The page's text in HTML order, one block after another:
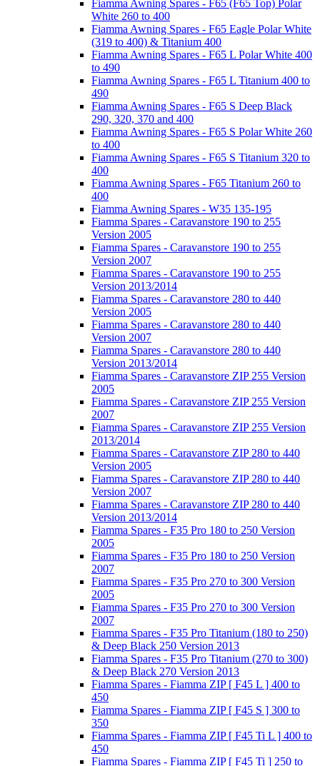
Fiamma Awning Spares - F65 (F65 Top) Polar
White 260 to 400
Fiamma Awning Spares - F65 Eagle Polar White
(319 to 400) & Titanium 400
Fiamma Awning Spares - F65 L Polar White 400
to 490
Fiamma Awning Spares - F65 L Titanium 400 to
490
Fiamma Awning Spares - F65 S Deep Black
290, 320, 370 and 400
Fiamma Awning Spares - F65 S Polar White 260
to 400
Fiamma Awning Spares - F65 S Titanium 320 to
400
Fiamma Awning Spares - F65 Titanium 260 to
400
Fiamma Awning Spares - W35 135-195
Fiamma Spares - Caravanstore 190 to 255
Version 2005
Fiamma Spares - Caravanstore 190 to 255
Version 2007
Fiamma Spares - Caravanstore 190 to 255
Version 2013/2014
Fiamma Spares - Caravanstore 280 to 440
Version 2005
Fiamma Spares - Caravanstore 280 to 440
Version 2007
Fiamma Spares - Caravanstore 280 to 440
Version 2013/2014
Fiamma Spares - Caravanstore ZIP 255 Version
2005
Fiamma Spares - Caravanstore ZIP 255 Version
2007
Fiamma Spares - Caravanstore ZIP 255 Version
2013/2014
Fiamma Spares - Caravanstore ZIP 280 to 440
Version 2005
Fiamma Spares - Caravanstore ZIP 280 to 440
Version 2007
Fiamma Spares - Caravanstore ZIP 280 to 440
Version 2013/2014
Fiamma Spares - F35 Pro 180 to 250 Version
2005
Fiamma Spares - F35 Pro 180 to 250 Version
2007
Fiamma Spares - F35 Pro 270 to 300 Version
2005
Fiamma Spares - F35 Pro 270 to 300 Version
2007
Fiamma Spares - F35 Pro Titanium (180 to 250)
& Deep Black 250 Version 2013
Fiamma Spares - F35 Pro Titanium (270 to 300)
& Deep Black 270 Version 2013
Fiamma Spares - Fiamma ZIP [ F45 L ] 400 to
450
Fiamma Spares - Fiamma ZIP [ F45 S ] 300 to
350
Fiamma Spares - Fiamma ZIP [ F45 Ti L ] 400 to
450
Fiamma Spares - Fiamma ZIP [ F45 Ti ] 250 to